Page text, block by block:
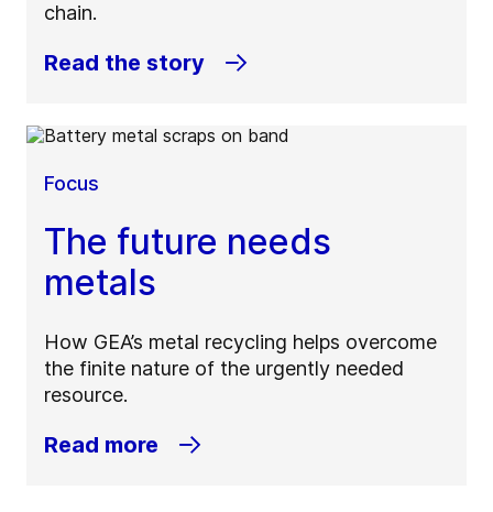
chain.
Read the story
Focus
The future needs
metals
How GEA’s metal recycling helps overcome
the finite nature of the urgently needed
resource.
Read more